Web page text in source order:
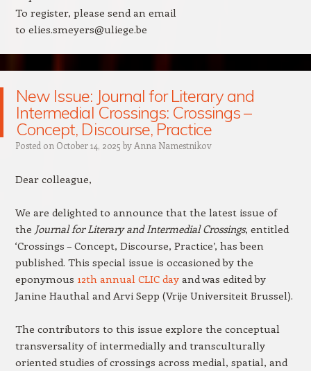
To register, please send an email
to elies.smeyers@uliege.be
New Issue: Journal for Literary and
Intermedial Crossings: Crossings –
Concept, Discourse, Practice
Posted on October 14, 2025 by Anna Namestnikov
Dear colleague,
We are delighted to announce that the latest issue of
the Journal for Literary and Intermedial Crossings, entitled
‘Crossings – Concept, Discourse, Practice’, has been
published. This special issue is occasioned by the
eponymous 12th annual CLIC dayand was edited by
Janine Hauthal andArviSepp (Vrije Universiteit Brussel).
The contributors to this issue explore the conceptual
transversality of intermedially and transculturally
oriented studies of crossings across medial, spatial, and